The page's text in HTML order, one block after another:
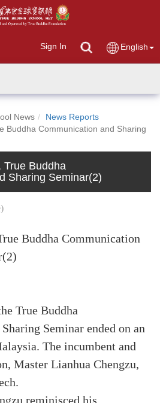
Sign In English
News
News Reports
Buddha Communication and Sharing
True Buddha
Sharing Seminar(2)
Buddha Communication
True Buddha
Seminar ended on an
The incumbent and
Master Lianhua Chengzu,
reminisced his